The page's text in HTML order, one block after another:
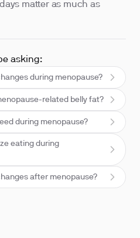
matter as much as
asking:
during menopause?
related belly fat?
during menopause?
eating during
after menopause?